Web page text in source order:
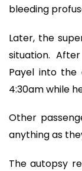
bleeding
Later, the
situation.
Payel into
4:30am while
Other
anything as
The autopsy